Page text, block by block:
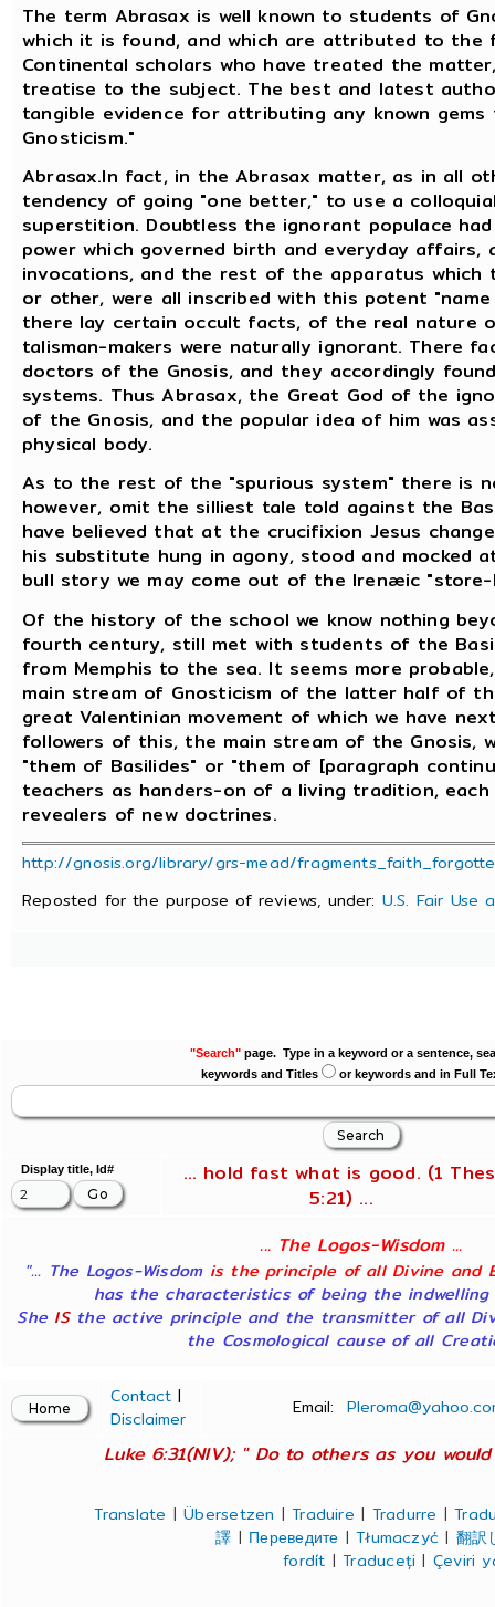
The term Abrasax is well known to students of
which it is found, and which are attributed to
Continental scholars who have treated the
treatise to the subject. The best and latest
tangible evidence for attributing any known
Gnosticism."
Abrasax.In fact, in the Abrasax matter, as in all
tendency of going "one better," to use a
superstition. Doubtless the ignorant populace
power which governed birth and everyday
invocations, and the rest of the apparatus
or other, were all inscribed with this potent
there lay certain occult facts, of the real nature
talisman-makers were naturally ignorant. There
doctors of the Gnosis, and they accordingly
systems. Thus Abrasax, the Great God of the
of the Gnosis, and the popular idea of him was
physical body.
As to the rest of the "spurious system" there is
however, omit the silliest tale told against the
have believed that at the crucifixion Jesus
his substitute hung in agony, stood and mocked
bull story we may come out of the Irenæic
Of the history of the school we know nothing
fourth century, still met with students of the
from Memphis to the sea. It seems more
main stream of Gnosticism of the latter half of
great Valentinian movement of which we have
followers of this, the main stream of the Gnosis,
"them of Basilides" or "them of [paragraph
teachers as handers-on of a living tradition,
revealers of new doctrines.
http://gnosis.org/library/grs-mead/
Reposted for the purpose of reviews, under: U.S. Fair Use
"Search"page. Type in a keyword or a sentence,
keywords and Titles
or keywords and in Full
Display title, Id#
... hold fast what is good. (1
5:21) ...
... The Logos-Wisdom ...
"... The Logos-Wisdom is the principle of all Divine and
has the characteristics of being the indwelling
She ISthe active principle and the transmitter of all
the Cosmological cause of all
Contact |
Disclaimer
Email:
Luke 6:31(NIV); " Do to others as you
Translate |Übersetzen |Traduire | Tradurre |
譯 | Переведите |Tłumaczyć | 翻訳
fordít |Traduceți | Çeviri